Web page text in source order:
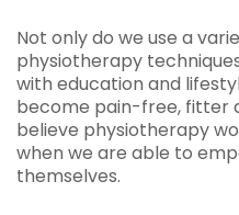
Not only do we use a
physiotherapy
with education and
become pain-free, fitter
believe physiotherapy
when we are able to
themselves.